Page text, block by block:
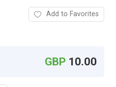
Add to Favorites
GBP 10.00